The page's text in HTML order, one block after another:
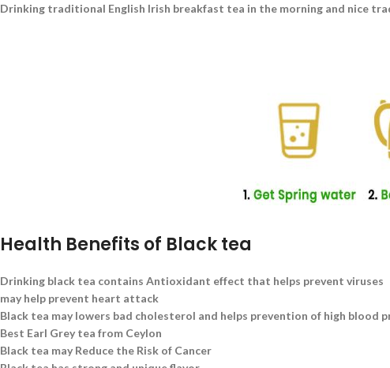
Drinking traditional English Irish breakfast tea in the morning and nice
Health Benefits of Black tea
Drinking black tea contains Antioxidant effect that helps prevent viruses
may help prevent heart attack
Black tea may lowers bad cholesterol and helps prevention of high blood
Best Earl Grey tea from Ceylon
Black tea may Reduce the Risk of Cancer